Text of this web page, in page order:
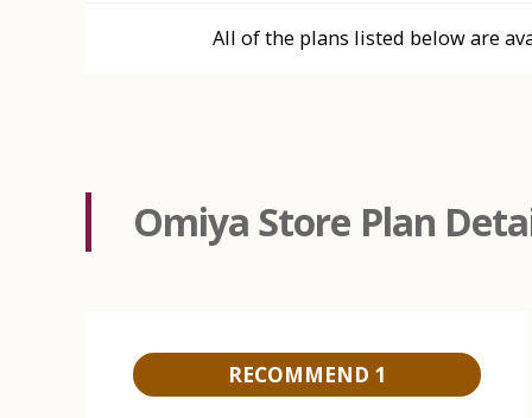
All of the plans listed below are
Omiya Store Plan
RECOMMEND 1